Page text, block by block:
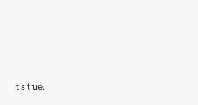
It’s true.